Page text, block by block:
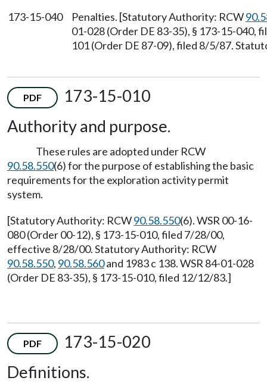
173-15-040 Penalties. [Statutory Authority: RCW
01-028 (Order DE 83-35), § 173-15-040,
101 (Order DE 87-09), filed 8/5/87.
PDF
173-15-010
Authority and purpose.
These rules are adopted under RCW
90.58.550(6) for the purpose of establishing the basic
requirements for the exploration activity permit
system.
[Statutory Authority: RCW90.58.550(6). WSR 00-16-
080 (Order 00-12), § 173-15-010, filed 7/28/00,
effective 8/28/00. Statutory Authority: RCW
90.58.550, 90.58.560and 1983 c 138. WSR 84-01-028
(Order DE 83-35), § 173-15-010, filed 12/12/83.]
PDF
173-15-020
Definitions.